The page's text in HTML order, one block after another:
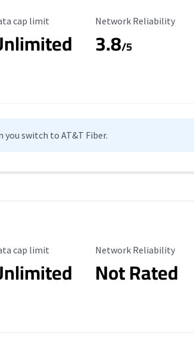
Cap Limit
cap limit Reliability Rating
Network Reliability
3.8/5
switch to AT&T Fiber.
Cap Limit
cap limit Reliability Rating
Network Reliability
Not Rated